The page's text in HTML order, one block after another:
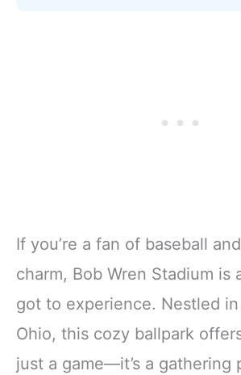
If you’re a fan of baseball
charm, Bob Wren Stadium is
got to experience. Nestled in
Ohio, this cozy ballpark
just a game—it’s a gathering